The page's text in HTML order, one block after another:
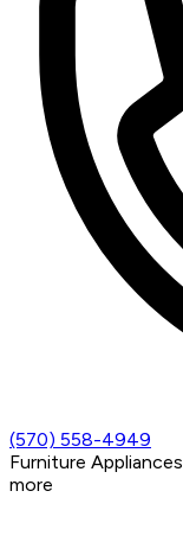
(570) 558-4949
Furniture Appliances
more